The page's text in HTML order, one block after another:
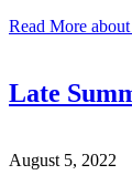
Read More
Late
August 5, 2022